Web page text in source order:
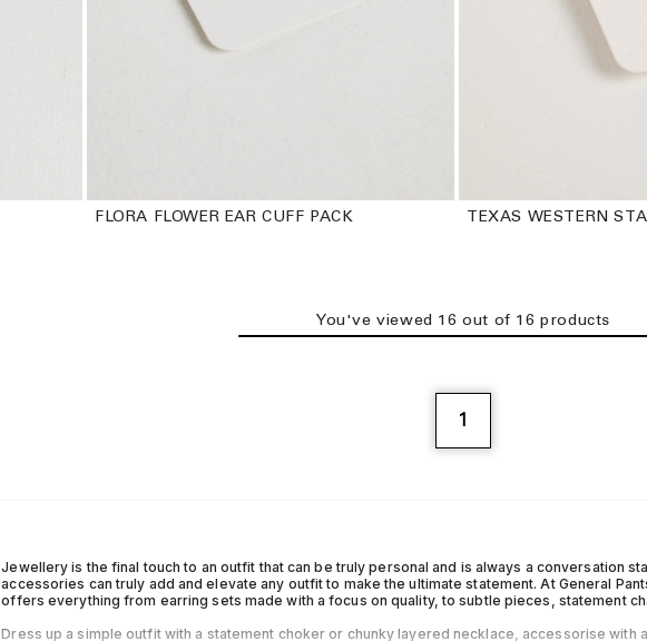
FLORA FLOWER EAR CUFF PACK TEXAS WESTERN
You've viewed 16 out of 16 products
1
Jewellery is the final touch to an outfit that can be truly personal and is always a conversation
accessories can truly add and elevate any outfit to make the ultimate statement. At General
offers everything from earring sets made with a focus on quality, to subtle pieces, statement
Dress up a simple outfit with a statement choker or chunky layered necklace, accessorise with